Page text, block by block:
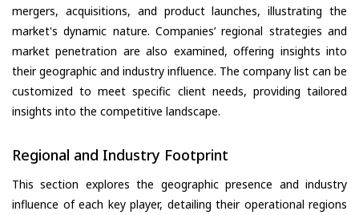
mergers, acquisitions, and product launches, illustrating the
market's dynamic nature. Companies’ regional strategies and
market penetration are also examined, offering insights into
their geographic and industry influence. The company list can be
customized to meet specific client needs, providing tailored
insights into the competitive landscape.
Regional and Industry Footprint
This section explores the geographic presence and industry
influence of each key player, detailing their operational regions